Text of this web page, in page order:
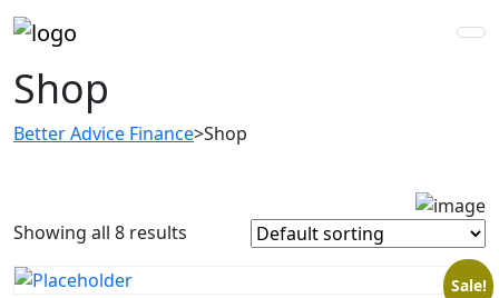
Shop
Better Advice Finance>Shop
Showing all 8 results
Sale!